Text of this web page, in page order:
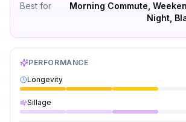
Best for
Morning Commute,
Night,
PERFORMANCE
Longevity
Sillage